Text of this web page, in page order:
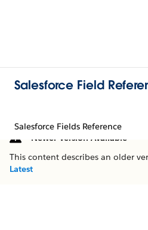
Salesforce Field
Salesforce Fields Reference
Newer Version Available
This content describes an older
Latest